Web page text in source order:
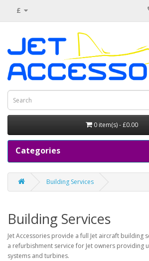
£
0 item(s) - £0.00
Categories
Building Services
Building Services
Jet Accessories provide a full Jet aircraft building
a refurbishment service for Jet owners providing
systems and turbines.